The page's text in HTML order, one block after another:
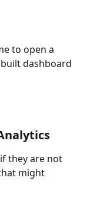
to open a
dashboard
they are not
might